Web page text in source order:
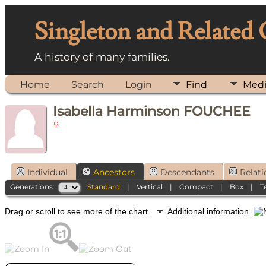
Singleton and Related
A history of many families.
Home Search Login Find
Isabella Harminson FOUCHEE
Individual Ancestors Descendants
Generations: Standard |Vertical |Compact | Box |
Drag or scroll to see more of the chart. Additional information